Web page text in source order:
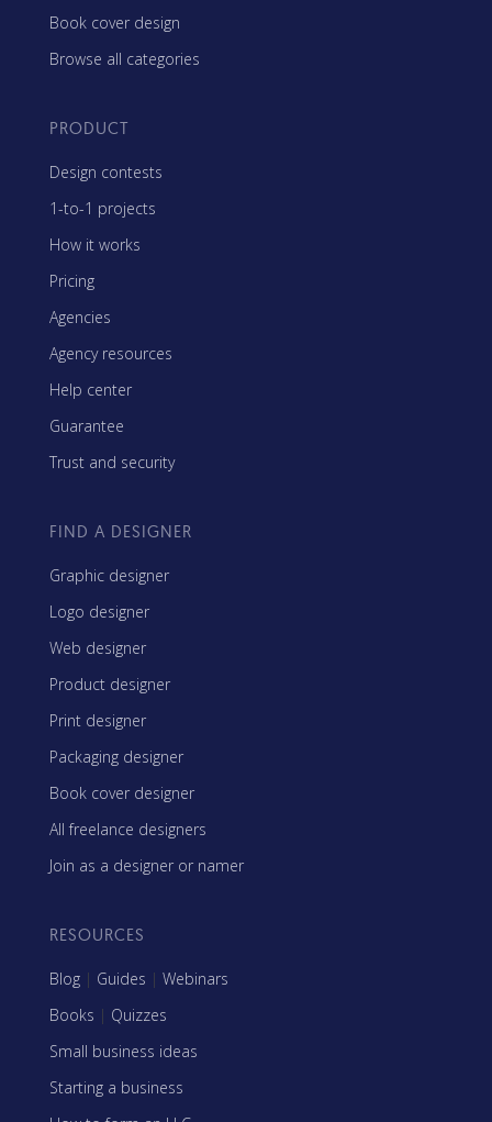
Book cover design
Browse all categories
PRODUCT
Design contests
1-to-1 projects
How it works
Pricing
Agencies
Agency resources
Help center
Guarantee
Trust and security
FIND A DESIGNER
Graphic designer
Logo designer
Web designer
Product designer
Print designer
Packaging designer
Book cover designer
All freelance designers
Join as a designer or namer
RESOURCES
Blog | Guides | Webinars
Books | Quizzes
Small business ideas
Starting a business